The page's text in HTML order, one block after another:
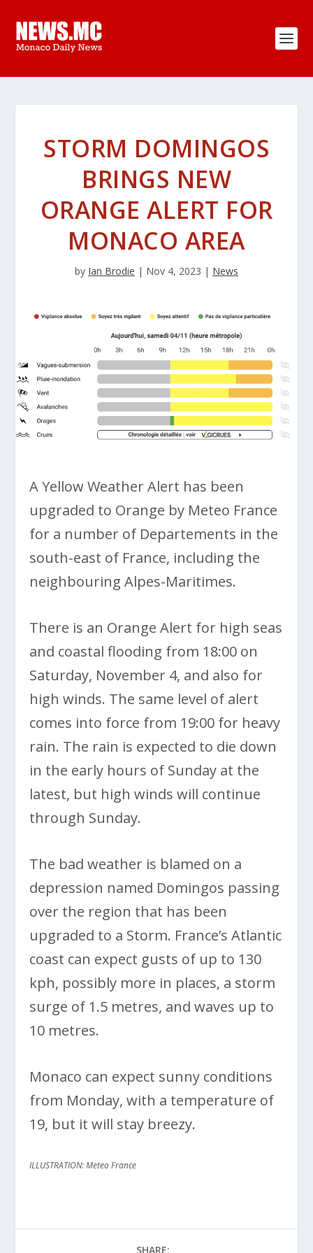
STORM DOMINGOS
BRINGS NEW
ORANGE ALERT FOR
MONACO AREA
by Ian Brodie | Nov 4, 2023 | News
A Yellow Weather Alert has been
upgraded to Orange by Meteo France
for a number of Departements in the
south-east of France, including the
neighbouring Alpes-Maritimes.
There is an Orange Alert for high seas
and coastal flooding from 18:00 on
Saturday, November 4, and also for
high winds. The same level of alert
comes into force from 19:00 for heavy
rain. The rain is expected to die down
in the early hours of Sunday at the
latest, but high winds will continue
through Sunday.
The bad weather is blamed on a
depression named Domingos passing
over the region that has been
upgraded to a Storm. France’s Atlantic
coast can expect gusts of up to 130
kph, possibly more in places, a storm
surge of 1.5 metres, and waves up to
10 metres.
Monaco can expect sunny conditions
from Monday, with a temperature of
19, but it will stay breezy.
ILLUSTRATION: Meteo France
SHARE: